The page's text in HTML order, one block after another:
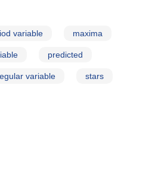
variable maxima
predicted
variable stars